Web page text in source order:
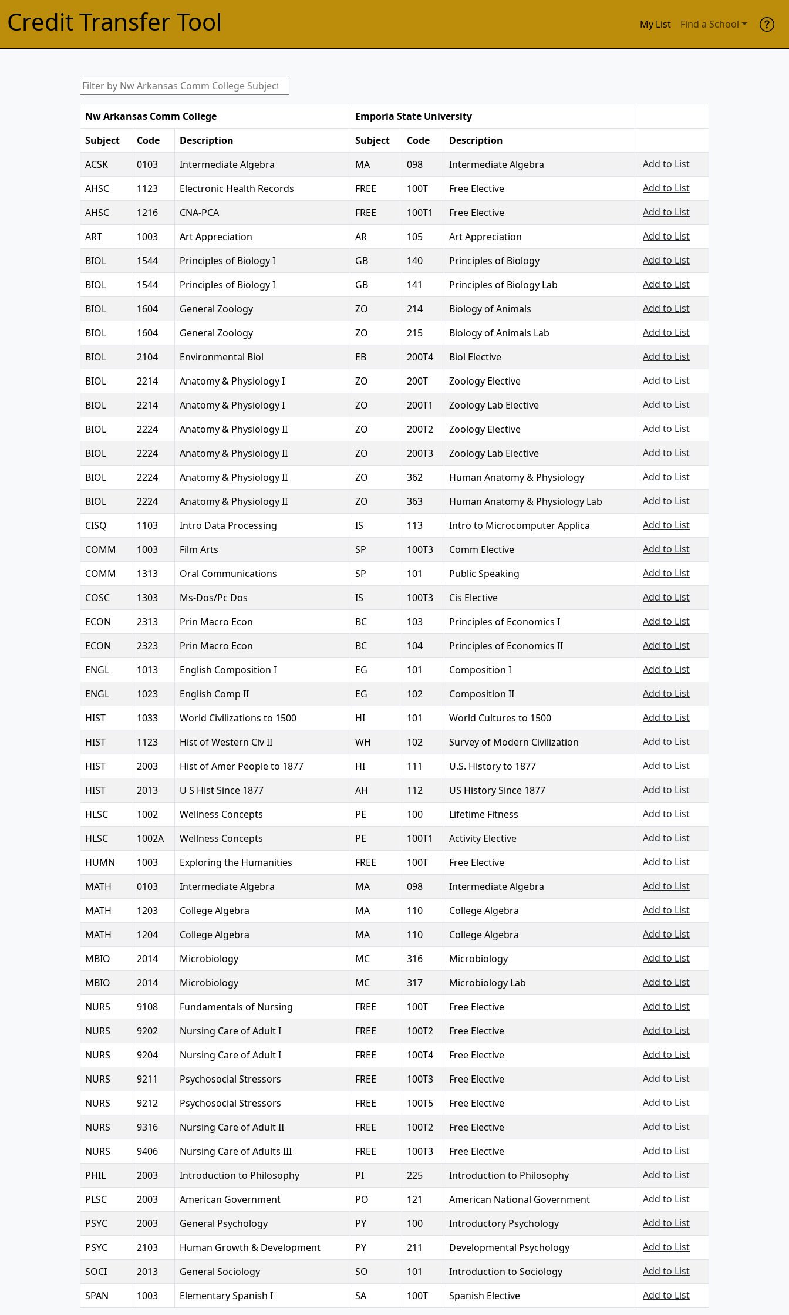
Credit Transfer Tool My List Find a School
Nw Arkansas Comm College
Emporia State University
Subject
Code Description Subject Code
Description
ACSK
0103 Intermediate Algebra MA 098 Intermediate Algebra
Add to List
AHSC
1123 Electronic Health Records FREE 100T Free Elective
Add to List
AHSC
1216 CNA-PCA FREE 100T1 Free Elective
Add to List
ART
1003 Art Appreciation AR 105 Art Appreciation
Add to List
BIOL
1544 Principles of Biology I GB 140 Principles of Biology
Add to List
BIOL
1544 Principles of Biology I GB 141 Principles of Biology Lab
Add to List
BIOL
1604 General Zoology ZO 214 Biology of Animals
Add to List
BIOL
1604 General Zoology ZO 215 Biology of Animals Lab
Add to List
BIOL
2104 Environmental Biol EB 200T4 Biol Elective
Add to List
BIOL
2214 Anatomy & Physiology I ZO 200T Zoology Elective
Add to List
BIOL
2214 Anatomy & Physiology I ZO 200T1 Zoology Lab Elective
Add to List
BIOL
2224 Anatomy & Physiology II ZO 200T2 Zoology Elective
Add to List
BIOL
2224 Anatomy & Physiology II ZO 200T3 Zoology Lab Elective
Add to List
BIOL
2224 Anatomy & Physiology II ZO 362 Human Anatomy & Physiology
Add to List
BIOL
2224 Anatomy & Physiology II ZO 363 Human Anatomy & Physiology Lab
Add to List
CISQ
1103 Intro Data Processing IS 113 Intro to Microcomputer Applica
Add to List
COMM
1003 Film Arts SP 100T3 Comm Elective
Add to List
COMM
1313 Oral Communications SP 101 Public Speaking
Add to List
COSC
1303 Ms-Dos/Pc Dos IS 100T3 Cis Elective
Add to List
ECON
2313 Prin Macro Econ BC 103 Principles of Economics I
Add to List
ECON
2323 Prin Macro Econ BC 104 Principles of Economics II
Add to List
ENGL
1013 English Composition I EG 101 Composition I
Add to List
ENGL
1023 English Comp II EG 102 Composition II
Add to List
HIST
1033 World Civilizations to 1500 HI 101 World Cultures to 1500
Add to List
HIST
1123 Hist of Western Civ II WH 102 Survey of Modern Civilization
Add to List
HIST
2003 Hist of Amer People to 1877 HI 111 U.S. History to 1877
Add to List
HIST
2013 U S Hist Since 1877 AH 112 US History Since 1877
Add to List
HLSC
1002 Wellness Concepts PE 100 Lifetime Fitness
Add to List
HLSC
1002A Wellness Concepts PE 100T1 Activity Elective
Add to List
HUMN
1003 Exploring the Humanities FREE 100T Free Elective
Add to List
MATH
0103 Intermediate Algebra MA 098 Intermediate Algebra
Add to List
MATH
1203 College Algebra MA 110 College Algebra
Add to List
MATH
1204 College Algebra MA 110 College Algebra
Add to List
MBIO
2014 Microbiology MC 316 Microbiology
Add to List
MBIO
2014 Microbiology MC 317 Microbiology Lab
Add to List
NURS
9108 Fundamentals of Nursing FREE 100T Free Elective
Add to List
NURS
9202 Nursing Care of Adult I FREE 100T2 Free Elective
Add to List
NURS
9204 Nursing Care of Adult I FREE 100T4 Free Elective
Add to List
NURS
9211 Psychosocial Stressors FREE 100T3 Free Elective
Add to List
NURS
9212 Psychosocial Stressors FREE 100T5 Free Elective
Add to List
NURS
9316 Nursing Care of Adult II FREE 100T2 Free Elective
Add to List
NURS
9406 Nursing Care of Adults III FREE 100T3 Free Elective
Add to List
PHIL
2003 Introduction to Philosophy PI 225 Introduction to Philosophy
Add to List
PLSC
2003 American Government PO 121 American National Government
Add to List
PSYC
2003 General Psychology PY 100 Introductory Psychology
Add to List
PSYC
2103 Human Growth & Development PY 211 Developmental Psychology
Add to List
SOCI
2013 General Sociology SO 101 Introduction to Sociology
Add to List
SPAN
1003 Elementary Spanish I SA 100T Spanish Elective Add to List